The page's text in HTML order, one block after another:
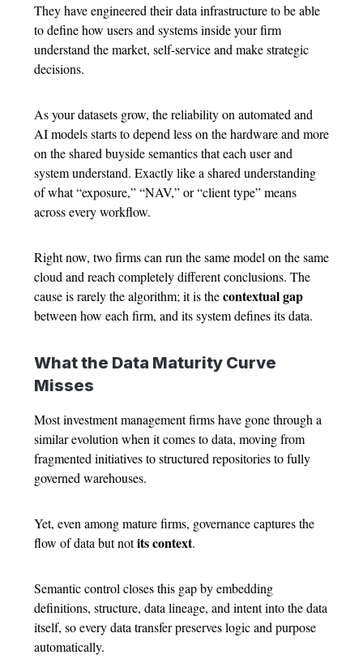
They have engineered their data infrastructure to be able
to define how users and systems inside your firm
understand the market, self-service and make strategic
decisions.
As your datasets grow, the reliability on automated and
AI models starts to depend less on the hardware and more
on the shared buyside semantics that each user and
system understand. Exactly like a shared understanding
of what “exposure,” “NAV,” or “client type” means
across every workflow.
Right now, two firms can run the same model on the same
cloud and reach completely different conclusions. The
cause is rarely the algorithm; it is thecontextual gap
between how each firm, and its system defines its data.
What the Data Maturity Curve
Misses
Most investment management firms have gone through a
similar evolution when it comes to data, moving from
fragmented initiatives to structured repositories to fully
governed warehouses.
Yet, even among mature firms, governance captures the
flow of data but notits context.
Semantic control closes this gap by embedding
definitions, structure, data lineage, and intent into the data
itself, so every data transfer preserves logic and purpose
automatically.